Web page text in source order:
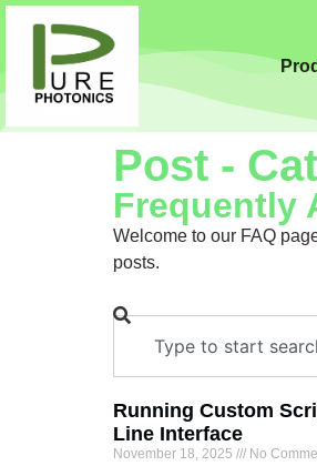
Post -
Frequently
Welcome to our FAQ
posts.
Running Custom
Line Interface
November 18, 2025 No